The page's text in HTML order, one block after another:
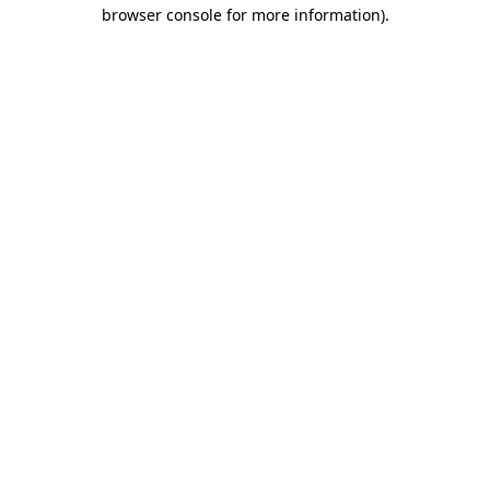
browser console for more information).